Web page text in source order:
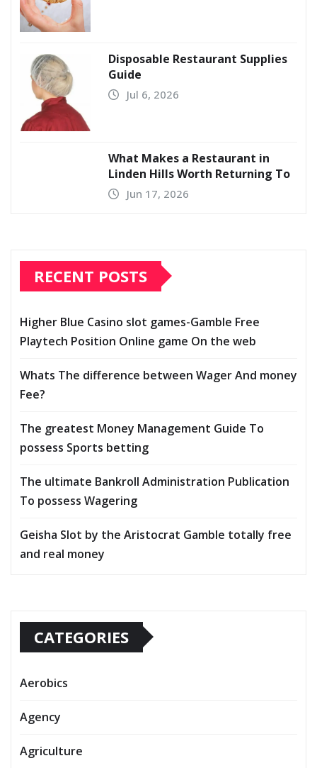
Disposable Restaurant Supplies
Guide
Jul 6, 2026
What Makes a Restaurant in
Linden Hills Worth Returning To
Jun 17, 2026
RECENT POSTS
Higher Blue Casino slot games-Gamble Free
Playtech Position Online game On the web
Whats The difference between Wager And money
Fee?
The greatest Money Management Guide To
possess Sports betting
The ultimate Bankroll Administration Publication
To possess Wagering
Geisha Slot by the Aristocrat Gamble totally free
and real money
CATEGORIES
Aerobics
Agency
Agriculture